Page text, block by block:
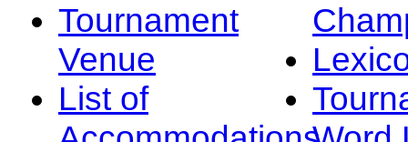
Tournament
Venue
List of